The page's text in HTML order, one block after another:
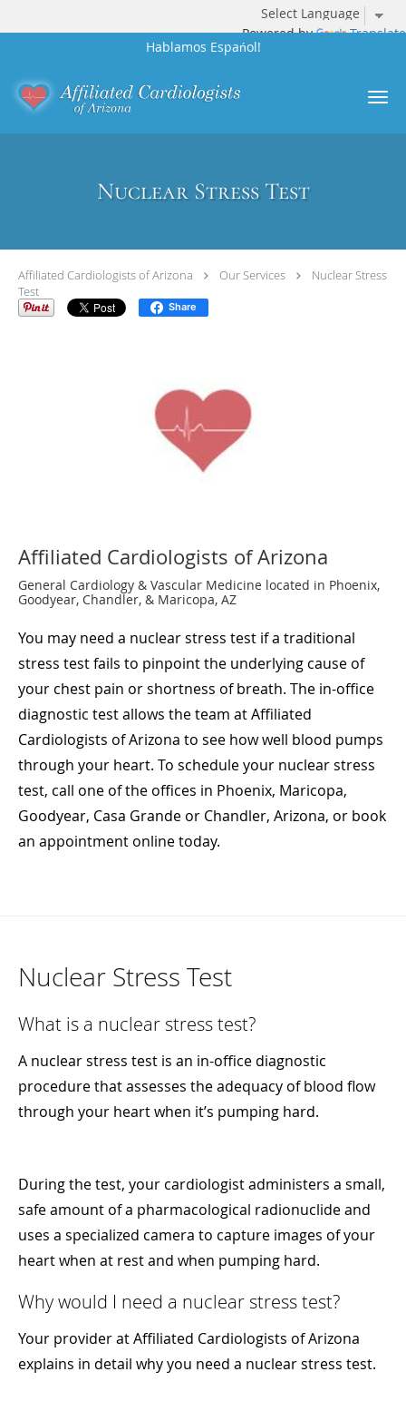
Powered by Translate
Hablamos Espańol!
Nuclear Stress Test
Affiliated Cardiologists of Arizona Our Services
Nuclear Stress
Test
Share
Affiliated Cardiologists of Arizona
General Cardiology & Vascular Medicine located in Phoenix,
Goodyear, Chandler, & Maricopa, AZ
You may need a nuclear stress test if a traditional
stress test fails to pinpoint the underlying cause of
your chest pain or shortness of breath. The in-office
diagnostic test allows the team at Affiliated
Cardiologists of Arizona to see how well blood pumps
through your heart. To schedule your nuclear stress
test, call one of the offices in Phoenix, Maricopa,
Goodyear, Casa Grande or Chandler, Arizona, or book
an appointment online today.
Nuclear Stress Test
What is a nuclear stress test?
A nuclear stress test is an in-office diagnostic
procedure that assesses the adequacy of blood flow
through your heart when it’s pumping hard.
During the test, your cardiologist administers a small,
safe amount of a pharmacological radionuclide and
uses a specialized camera to capture images of your
heart when at rest and when pumping hard.
Why would I need a nuclear stress test?
Your provider at Affiliated Cardiologists of Arizona
explains in detail why you need a nuclear stress test.